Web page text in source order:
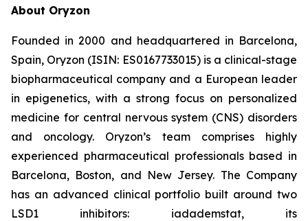
About Oryzon
Founded in 2000 and headquartered in Barcelona,
Spain, Oryzon (ISIN: ES0167733015) is a clinical-stage
biopharmaceutical company and a European leader
in epigenetics, with a strong focus on personalized
medicine for central nervous system (CNS) disorders
and oncology. Oryzon’s team comprises highly
experienced pharmaceutical professionals based in
Barcelona, Boston, and New Jersey. The Company
has an advanced clinical portfolio built around two
LSD1 inhibitors: iadademstat, its